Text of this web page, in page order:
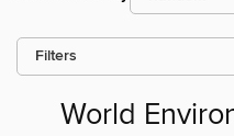
Filters
World